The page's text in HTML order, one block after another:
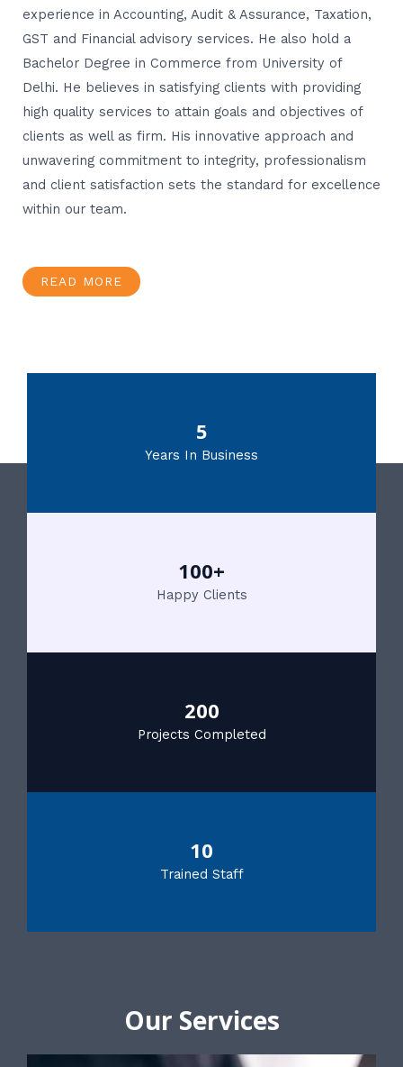
experience in Accounting, Audit & Assurance, Taxation,
GST and Financial advisory services. He also hold a
Bachelor Degree in Commerce from University of
Delhi. He believes in satisfying clients with providing
high quality services to attain goals and objectives of
clients as well as firm. His innovative approach and
unwavering commitment to integrity, professionalism
and client satisfaction sets the standard for excellence
within our team.
READ MORE
5
Years In Business
100+
Happy Clients
200
Projects Completed
10
Trained Staff
Our Services